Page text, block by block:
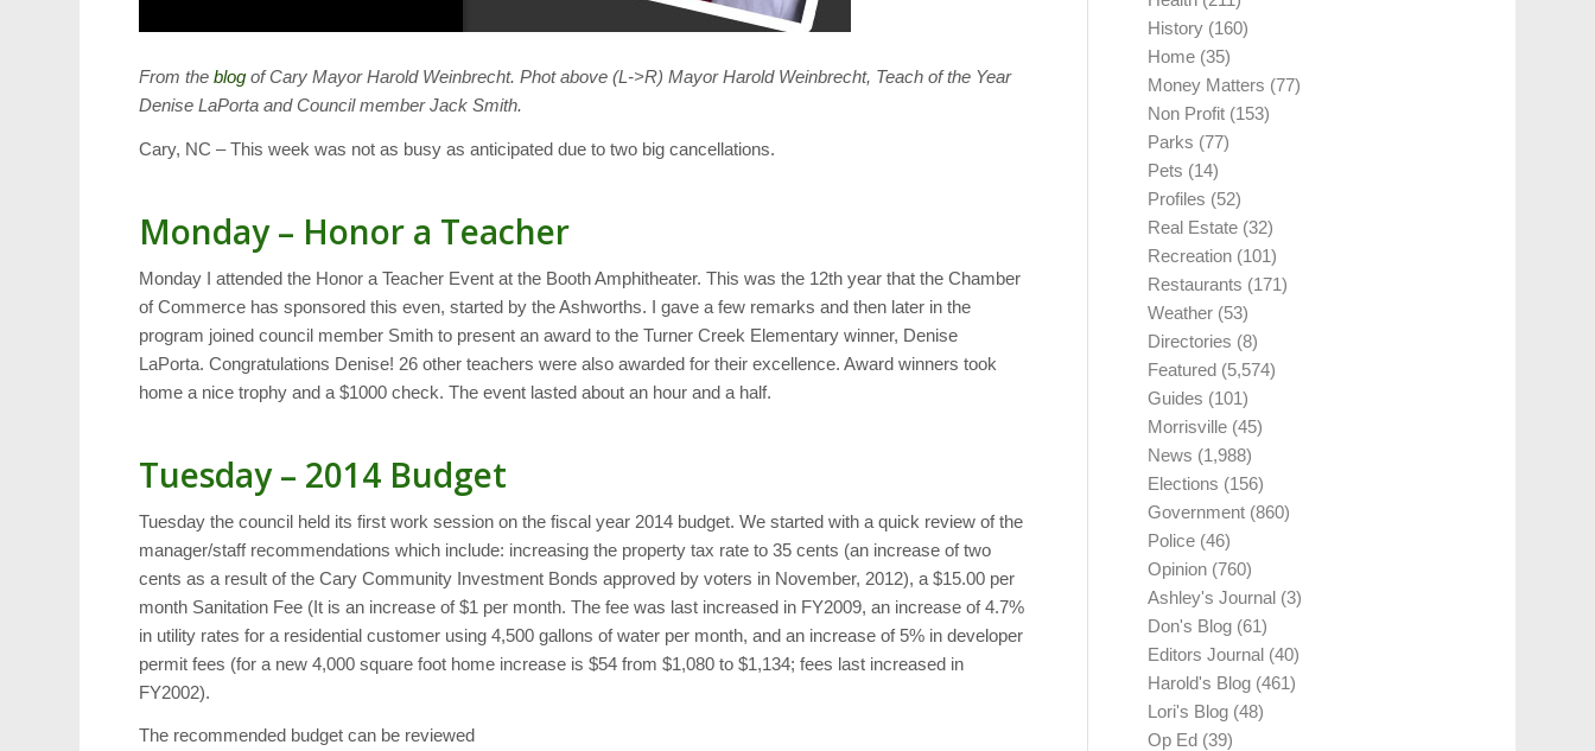
From theblog of Cary Mayor Harold Weinbrecht. Phot above (L->R) Mayor Harold Weinbrecht, Teach of the Year
Denise LaPorta and Council member Jack Smith.
Cary, NC – This week was not as busy as anticipated due to two big cancellations.
Monday – Honor a Teacher
Monday I attended the Honor a Teacher Event at the Booth Amphitheater. This was the 12th year that the Chamber
of Commerce has sponsored this even, started by the Ashworths. I gave a few remarks and then later in the
program joined council member Smith to present an award to the Turner Creek Elementary winner, Denise
LaPorta. Congratulations Denise! 26 other teachers were also awarded for their excellence. Award winners took
home a nice trophy and a $1000 check. The event lasted about an hour and a half.
Tuesday – 2014 Budget
Tuesday the council held its first work session on the fiscal year 2014 budget. We started with a quick review of the
manager/staff recommendations which include: increasing the property tax rate to 35 cents (an increase of two
cents as a result of the Cary Community Investment Bonds approved by voters in November, 2012), a $15.00 per
month Sanitation Fee (It is an increase of $1 per month. The fee was last increased in FY2009, an increase of 4.7%
in utility rates for a residential customer using 4,500 gallons of water per month, and an increase of 5% in developer
permit fees (for a new 4,000 square foot home increase is $54 from $1,080 to $1,134; fees last increased in
FY2002).
The recommended budget can be reviewed
History (160)
Home (35)
Money Matters (77)
Non Profit (153)
Parks (77)
Pets (14)
Profiles (52)
Real Estate (32)
Recreation (101)
Restaurants (171)
Weather (53)
Directories (8)
Featured (5,574)
Guides (101)
Morrisville (45)
News (1,988)
Elections (156)
Government (860)
Police (46)
Opinion (760)
Ashley's Journal (3)
Don's Blog (61)
Editors Journal (40)
Harold's Blog (461)
Lori's Blog (48)
Op Ed (39)